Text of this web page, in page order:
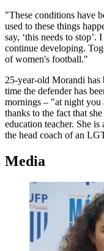
"These conditions have
used to these things
say, ‘this needs to
continue developing.
of women's football."
25-year-old Morandi
time the defender has
mornings – "at night
thanks to the fact that
education teacher. She
the head coach of an
Media